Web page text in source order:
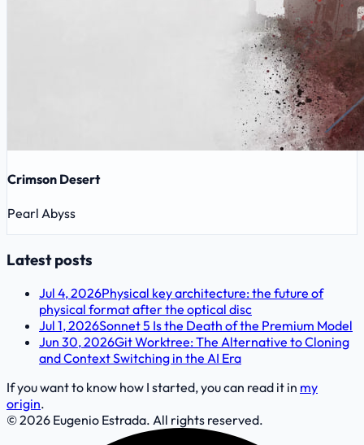
Crimson Desert
Pearl Abyss
Latest posts
Jul 4, 2026Physical key architecture: the future of
physical format after the optical disc
Jul 1, 2026Sonnet 5 Is the Death of the Premium Model
Jun 30, 2026Git Worktree: The Alternative to Cloning
and Context Switching in the AI Era
If you want to know how I started, you can read it in my
origin.
© 2026 Eugenio Estrada. All rights reserved.